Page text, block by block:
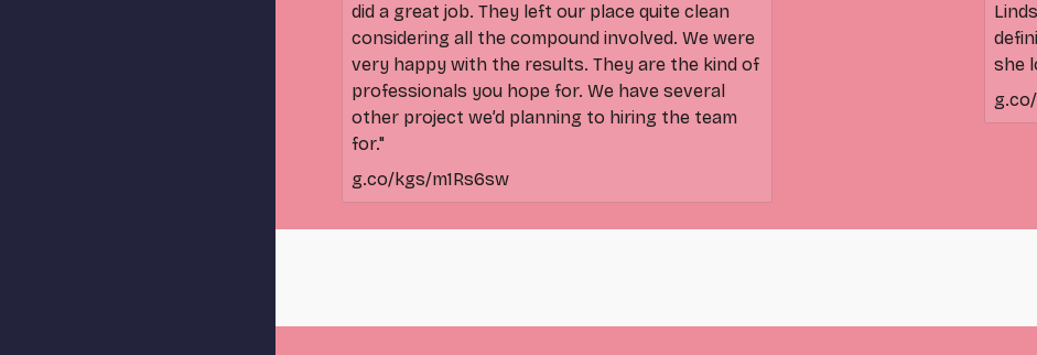
did a great job. They left our place quite clean
considering all the compound involved. We were
very happy with the results. They are the kind of
professionals you hope for. We have several
other project we’d planning to hiring the team
for."
g.co/kgs/m1Rs6sw
she